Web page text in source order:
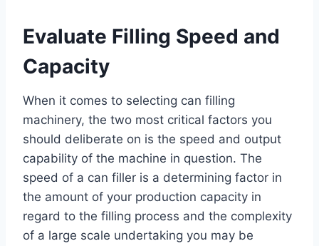
Evaluate Filling Speed and
Capacity
When it comes to selecting can filling
machinery, the two most critical factors you
should deliberate on is the speed and output
capability of the machine in question. The
speed of a can filler is a determining factor in
the amount of your production capacity in
regard to the filling process and the complexity
of a large scale undertaking you may be